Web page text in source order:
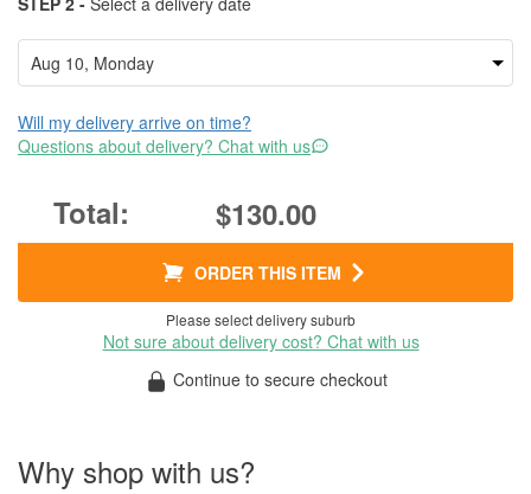
Will my delivery arrive on time?
Questions about delivery? Chat with us
$130.00
ORDER THIS ITEM
Please select delivery suburb
Not sure about delivery cost? Chat with us
Continue to secure checkout
Why shop with us?